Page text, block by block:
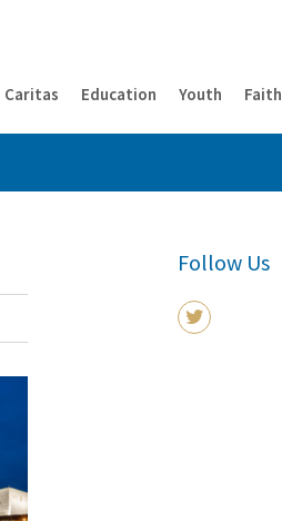
Caritas Education Youth Faith
Follow Us